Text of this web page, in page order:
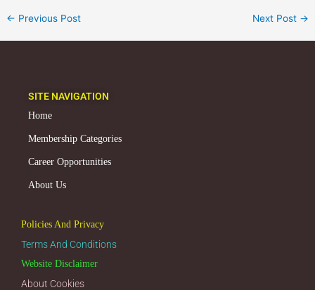
← Previous Post Next Post →
SITE NAVIGATION
Home
Membership Categories
Career Opportunities
About Us
Policies And Privacy
Terms And Conditions
Website Disclaimer
About Cookies